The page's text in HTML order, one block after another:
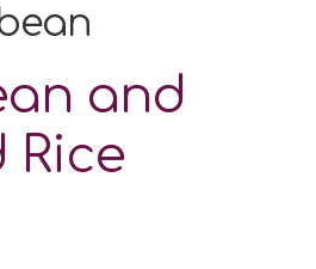
and
Rice